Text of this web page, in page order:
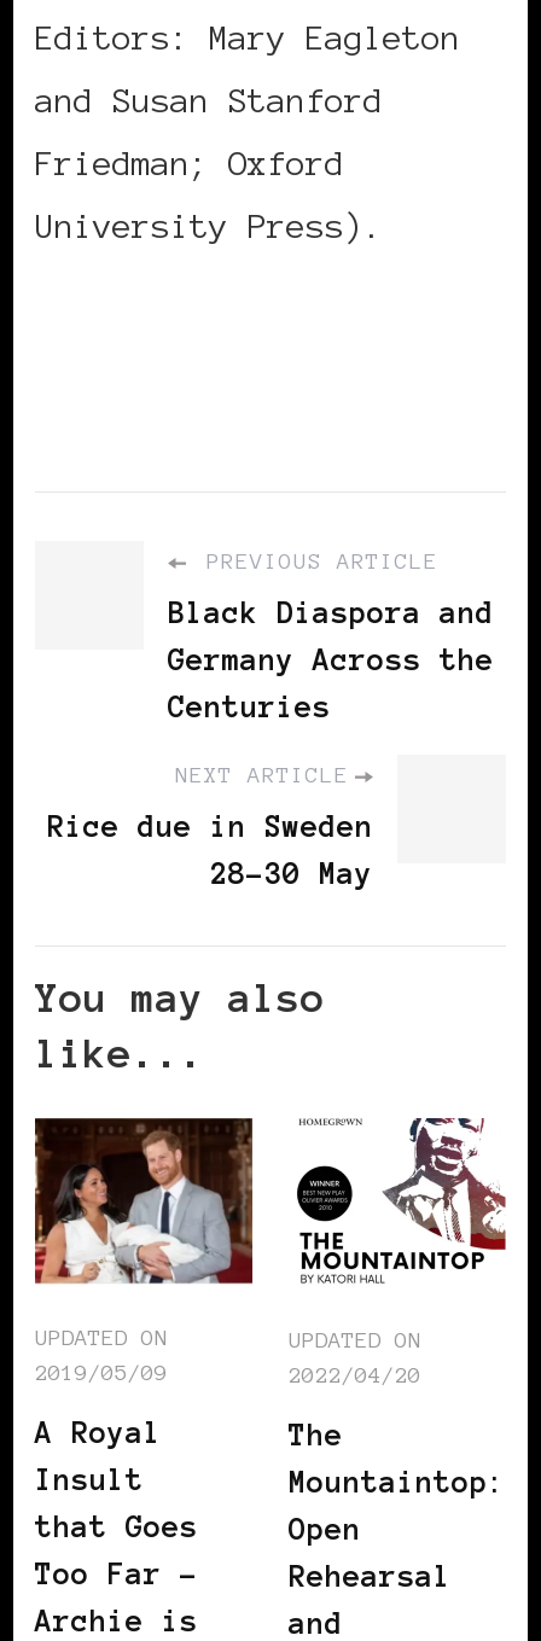
Editors: Mary Eagleton
and Susan Stanford
Friedman; Oxford
University Press).
PREVIOUS ARTICLE
Black Diaspora and
Germany Across the
Centuries
NEXT ARTICLE
Rice due in Sweden
28-30 May
You may also
like...
UPDATED ON
2019/05/09
A Royal
Insult
that Goes
Too Far –
Archie is
UPDATED ON
2022/04/20
The
Mountaintop:
Open
Rehearsal
and